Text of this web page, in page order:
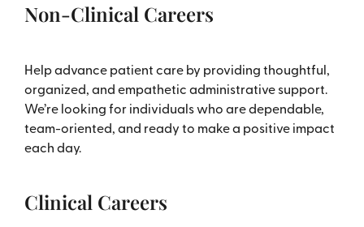
Non-Clinical Careers
Help advance patient care by providing thoughtful,
organized, and empathetic administrative support.
We’re looking for individuals who are dependable,
team-oriented, and ready to make a positive impact
each day.
Clinical Careers